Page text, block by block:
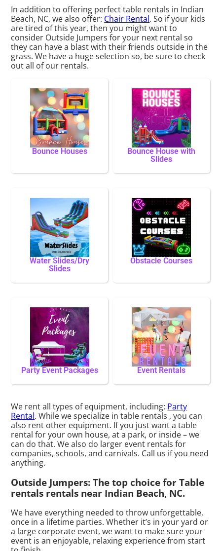
In addition to offering perfect table rentals in Indian
Beach, NC, we also offer: Chair Rental. So if your kids
are tired of this year, then you might want to
consider Outside Jumpers for your next rental so
they can have a blast with their friends outside in the
grass. We have a huge selection so, be sure to check
out all of our rentals.
Bounce Houses
Bounce House with
Slides
Water Slides/Dry
Slides
Obstacle Courses
Party Event Packages Event Rentals
We rent all types of equipment, including: Party
Rental. While we specialize in table rentals , you can
also rent other equipment. If you just want a table
rental for your own house, at a park, or inside – we
can do that. We also do larger event rentals for
companies, schools, and carnivals. Call us if you need
anything.
Outside Jumpers: The top choice for Table
rentals rentals near Indian Beach, NC.
We have everything needed to throw unforgettable,
once in a lifetime parties. Whether it’s in your yard or
a large corporate event, we want to make sure your
event is an enjoyable, relaxing experience from start